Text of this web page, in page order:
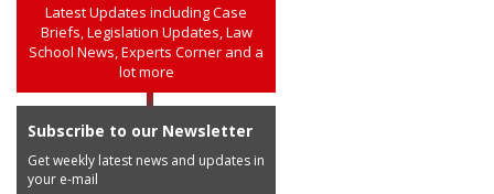
Latest Updates including Case
Briefs, Legislation Updates, Law
School News, Experts Corner and a
lot more
Subscribe to our Newsletter
Get weekly latest news and updates in
your e-mail